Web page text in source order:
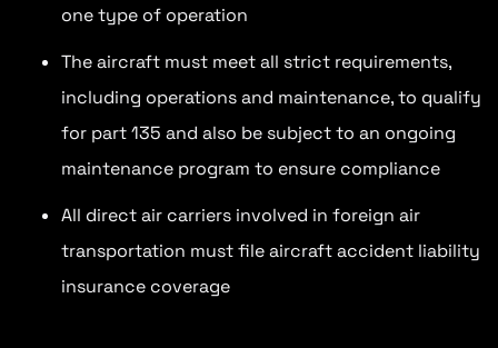
one type of operation
The aircraft must meet all strict requirements,
including operations and maintenance, to qualify
for part 135 and also be subject to an ongoing
maintenance program to ensure compliance
All direct air carriers involved in foreign air
transportation must file aircraft accident liability
insurance coverage